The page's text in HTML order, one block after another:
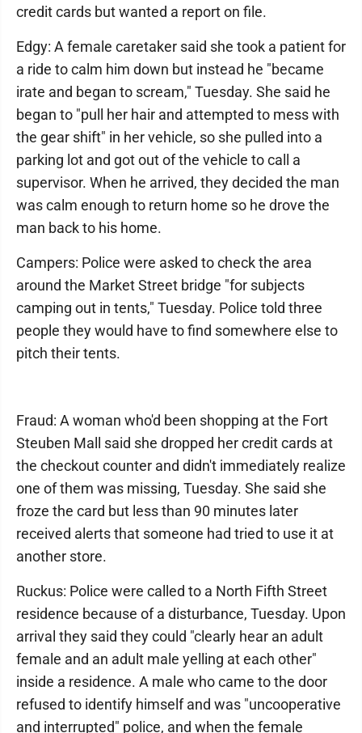
credit cards but wanted a report on file.
Edgy: A female caretaker said she took a patient for
a ride to calm him down but instead he "became
irate and began to scream," Tuesday. She said he
began to "pull her hair and attempted to mess with
the gear shift" in her vehicle, so she pulled into a
parking lot and got out of the vehicle to call a
supervisor. When he arrived, they decided the man
was calm enough to return home so he drove the
man back to his home.
Campers: Police were asked to check the area
around the Market Street bridge "for subjects
camping out in tents," Tuesday. Police told three
people they would have to find somewhere else to
pitch their tents.
Fraud: A woman who'd been shopping at the Fort
Steuben Mall said she dropped her credit cards at
the checkout counter and didn't immediately realize
one of them was missing, Tuesday. She said she
froze the card but less than 90 minutes later
received alerts that someone had tried to use it at
another store.
Ruckus: Police were called to a North Fifth Street
residence because of a disturbance, Tuesday. Upon
arrival they said they could "clearly hear an adult
female and an adult male yelling at each other"
inside a residence. A male who came to the door
refused to identify himself and was "uncooperative
and interrupted" police, and when the female